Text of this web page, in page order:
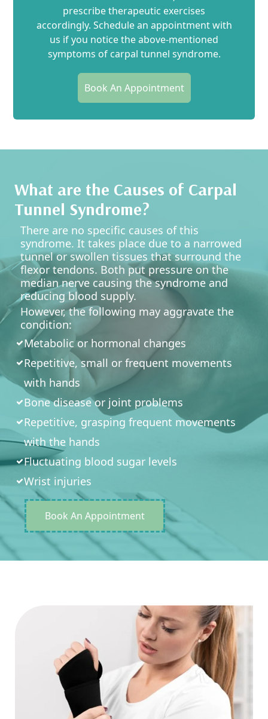
prescribe therapeutic exercises
accordingly. Schedule an appointment with
us if you notice the above-mentioned
symptoms of carpal tunnel syndrome.
Book An Appointment
What are the Causes of Carpal
Tunnel Syndrome?
There are no specific causes of this
syndrome. It takes place due to a narrowed
tunnel or swollen tissues that surround the
flexor tendons. Both put pressure on the
median nerve causing the syndrome and
reducing blood supply.
However, the following may aggravate the
condition:
Metabolic or hormonal changes
Repetitive, small or frequent movements
with hands
Bone disease or joint problems
Repetitive, grasping frequent movements
with the hands
Fluctuating blood sugar levels
Wrist injuries
Book An Appointment